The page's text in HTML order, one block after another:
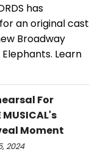
has
an original cast
Broadway
Learn
For
MUSICAL's
Moment
2024